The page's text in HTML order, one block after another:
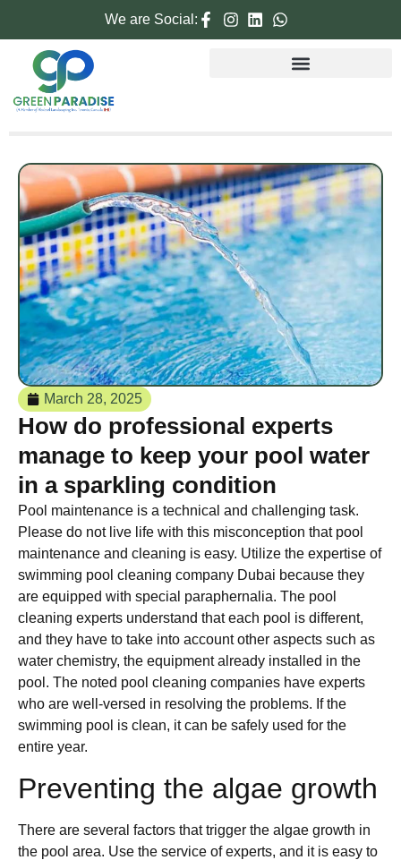
We are Social:
March 28, 2025
How do professional experts
manage to keep your pool water
in a sparkling condition
Pool maintenance is a technical and challenging task.
Please do not live life with this misconception that pool
maintenance and cleaning is easy. Utilize the expertise of
swimming pool cleaning company Dubai because they
are equipped with special paraphernalia. The pool
cleaning experts understand that each pool is different,
and they have to take into account other aspects such as
water chemistry, the equipment already installed in the
pool. The noted pool cleaning companies have experts
who are well-versed in resolving the problems. If the
swimming pool is clean, it can be safely used for the
entire year.
Preventing the algae growth
There are several factors that trigger the algae growth in
the pool area. Use the service of experts, and it is easy to